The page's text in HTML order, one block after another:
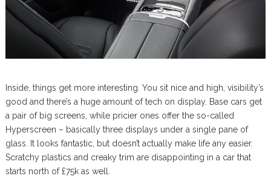
Inside, things get more interesting. You sit nice and high, visibility’s
good and there’s a huge amount of tech on display. Base cars get
a pair of big screens, while pricier ones offer the so-called
Hyperscreen – basically three displays under a single pane of
glass. It looks fantastic, but doesn’t actually make life any easier.
Scratchy plastics and creaky trim are disappointing in a car that
starts north of £75k as well.